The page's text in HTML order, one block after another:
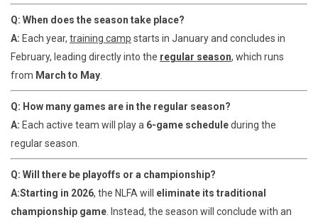
Q: When does the season take place?
A: Each year, training camp starts in January and concludes in
February, leading directly into the regular season, which runs
from March to May
Q: How many games are in the regular season?
A: Each active team will play a 6-game scheduleduring the
regular season.
Q: Will there be playoffs or a championship?
A:Starting in 2026, the NLFA will eliminate its traditional
championship game . Instead, the season will conclude with an